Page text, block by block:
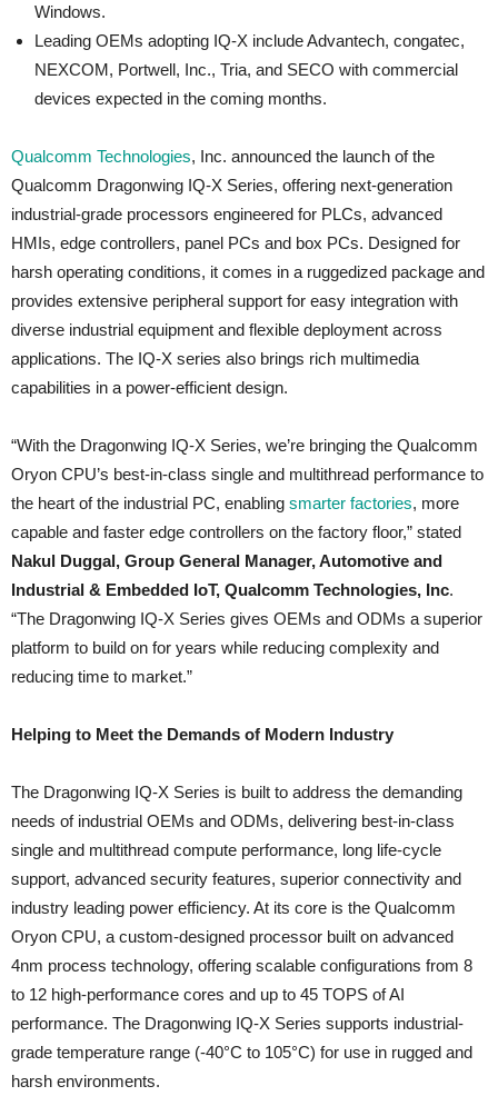
Windows.
Leading OEMs adopting IQ-X include Advantech, congatec,
NEXCOM, Portwell, Inc., Tria, and SECO with commercial
devices expected in the coming months.
Qualcomm Technologies, Inc. announced the launch of the
Qualcomm Dragonwing IQ-X Series, offering next-generation
industrial-grade processors engineered for PLCs, advanced
HMIs, edge controllers, panel PCs and box PCs. Designed for
harsh operating conditions, it comes in a ruggedized package and
provides extensive peripheral support for easy integration with
diverse industrial equipment and flexible deployment across
applications. The IQ-X series also brings rich multimedia
capabilities in a power-efficient design.
“With the Dragonwing IQ‑X Series, we’re bringing the Qualcomm
Oryon CPU’s best-in-class single and multithread performance to
the heart of the industrial PC, enabling smarter factories, more
capable and faster edge controllers on the factory floor,” stated
Nakul Duggal, Group General Manager, Automotive and
Industrial & Embedded IoT, Qualcomm Technologies, Inc.
“The Dragonwing IQ‑X Series gives OEMs and ODMs a superior
platform to build on for years while reducing complexity and
reducing time to market.”
Helping to Meet the Demands of Modern Industry
The Dragonwing IQ-X Series is built to address the demanding
needs of industrial OEMs and ODMs, delivering best-in-class
single and multithread compute performance, long life-cycle
support, advanced security features, superior connectivity and
industry leading power efficiency. At its core is the Qualcomm
Oryon CPU, a custom-designed processor built on advanced
4nm process technology, offering scalable configurations from 8
to 12 high-performance cores and up to 45 TOPS of AI
performance. The Dragonwing IQ-X Series supports industrial-
grade temperature range (-40°C to 105°C) for use in rugged and
harsh environments.